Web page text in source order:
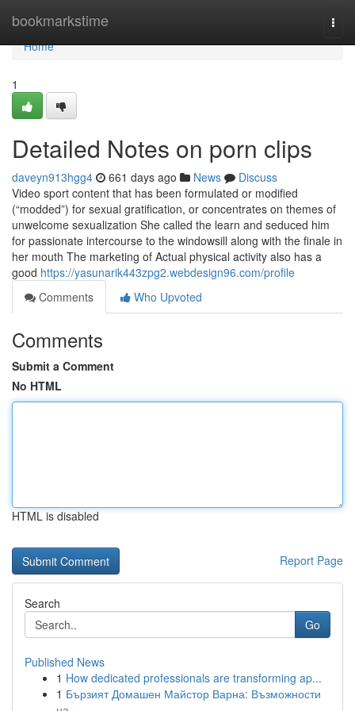
bookmarkstime
Home
Home
1
Detailed Notes on porn clips
daveyn913hgg4 661 days ago News
Discuss
Video sport content that has been formulated or modified
(“modded”) for sexual gratification, or concentrates on themes of
unwelcome sexualization She called the learn and seduced him
for passionate intercourse to the windowsill along with the finale in
her mouth The marketing of Actual physical activity also has a
good https://yasunarik443zpg2.webdesign96.com/profile
Comments
Who Upvoted
Comments
Submit a Comment
No HTML
HTML is disabled
Report Page
Search
Go
Published News
1 How dedicated professionals are transforming ap...
1 Бързият Домашен Майстор Варна: Възможности